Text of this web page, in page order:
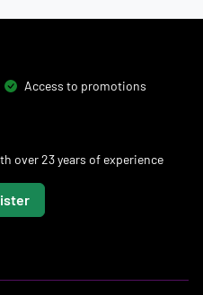
Access to promotions
over 23 years of experience